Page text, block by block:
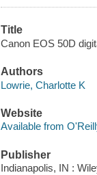
Title
Canon EOS 50D
Authors
Lowrie, Charlotte K
Website
Available from
Publisher
Indianapolis, IN :